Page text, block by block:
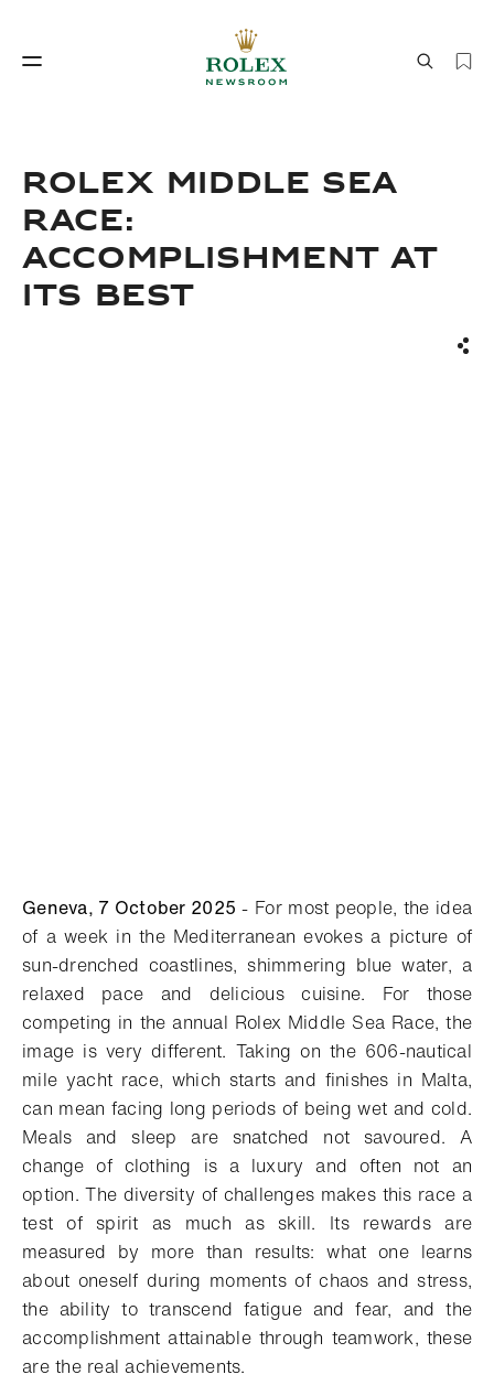
ROLEX MIDDLE SEA
RACE:
ACCOMPLISHMENT AT
ITS BEST
Geneva, 7 October 2025 - For most people, the idea
of a week in the Mediterranean evokes a picture of
sun-drenched coastlines, shimmering blue water, a
relaxed pace and delicious cuisine. For those
competing in the annual Rolex Middle Sea Race, the
image is very different. Taking on the 606-nautical
mile yacht race, which starts and finishes in Malta,
can mean facing long periods of being wet and cold.
Meals and sleep are snatched not savoured. A
change of clothing is a luxury and often not an
option. The diversity of challenges makes this race a
test of spirit as much as skill. Its rewards are
measured by more than results: what one learns
about oneself during moments of chaos and stress,
the ability to transcend fatigue and fear, and the
accomplishment attainable through teamwork, these
are the real achievements.